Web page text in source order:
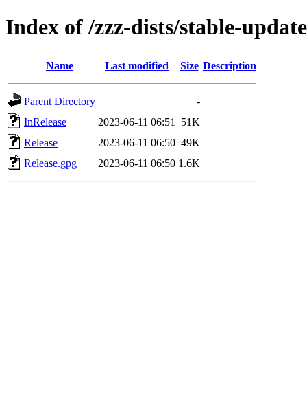
Index of /zzz-dists/stable-
Name Last modified Size Description
Parent Directory
-
InRelease
2023-06-11 06:51
51K
Release
2023-06-11 06:50 49K
Release.gpg
2023-06-11 06:50 1.6K